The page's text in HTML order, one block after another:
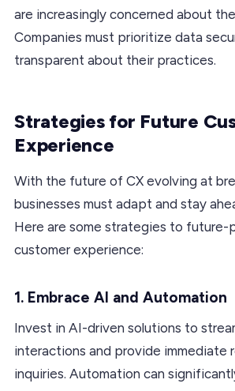
are increasingly concerned about
Companies must prioritize data
transparent about their practices.
Strategies for Future
Experience
With the future of CX evolving at
businesses must adapt and stay
Here are some strategies to future-
customer experience:
1. Embrace AI and Automation
Invest in AI-driven solutions to
interactions and provide immediate
inquiries. Automation can